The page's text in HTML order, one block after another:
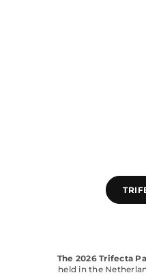
The 2026 Trifecta
held in the